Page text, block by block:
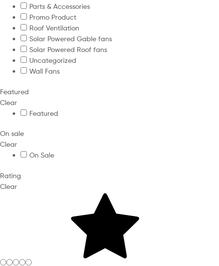
Parts & Accessories
Promo Product
Roof Ventilation
Solar Powered Gable fans
Solar Powered Roof fans
Uncategorized
Wall Fans
Featured
Clear
Featured
On sale
Clear
On Sale
Rating
Clear